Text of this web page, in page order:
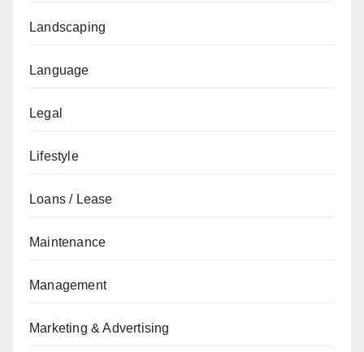
Landscaping
Language
Legal
Lifestyle
Loans / Lease
Maintenance
Management
Marketing & Advertising